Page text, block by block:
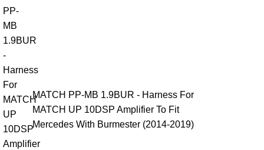
MATCH PP-MB 1.9BUR - Harness For
MATCH UP 10DSP Amplifier To Fit
Mercedes With Burmester (2014-2019)